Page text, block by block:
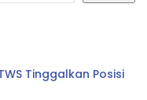
Tinggalkan Posisi